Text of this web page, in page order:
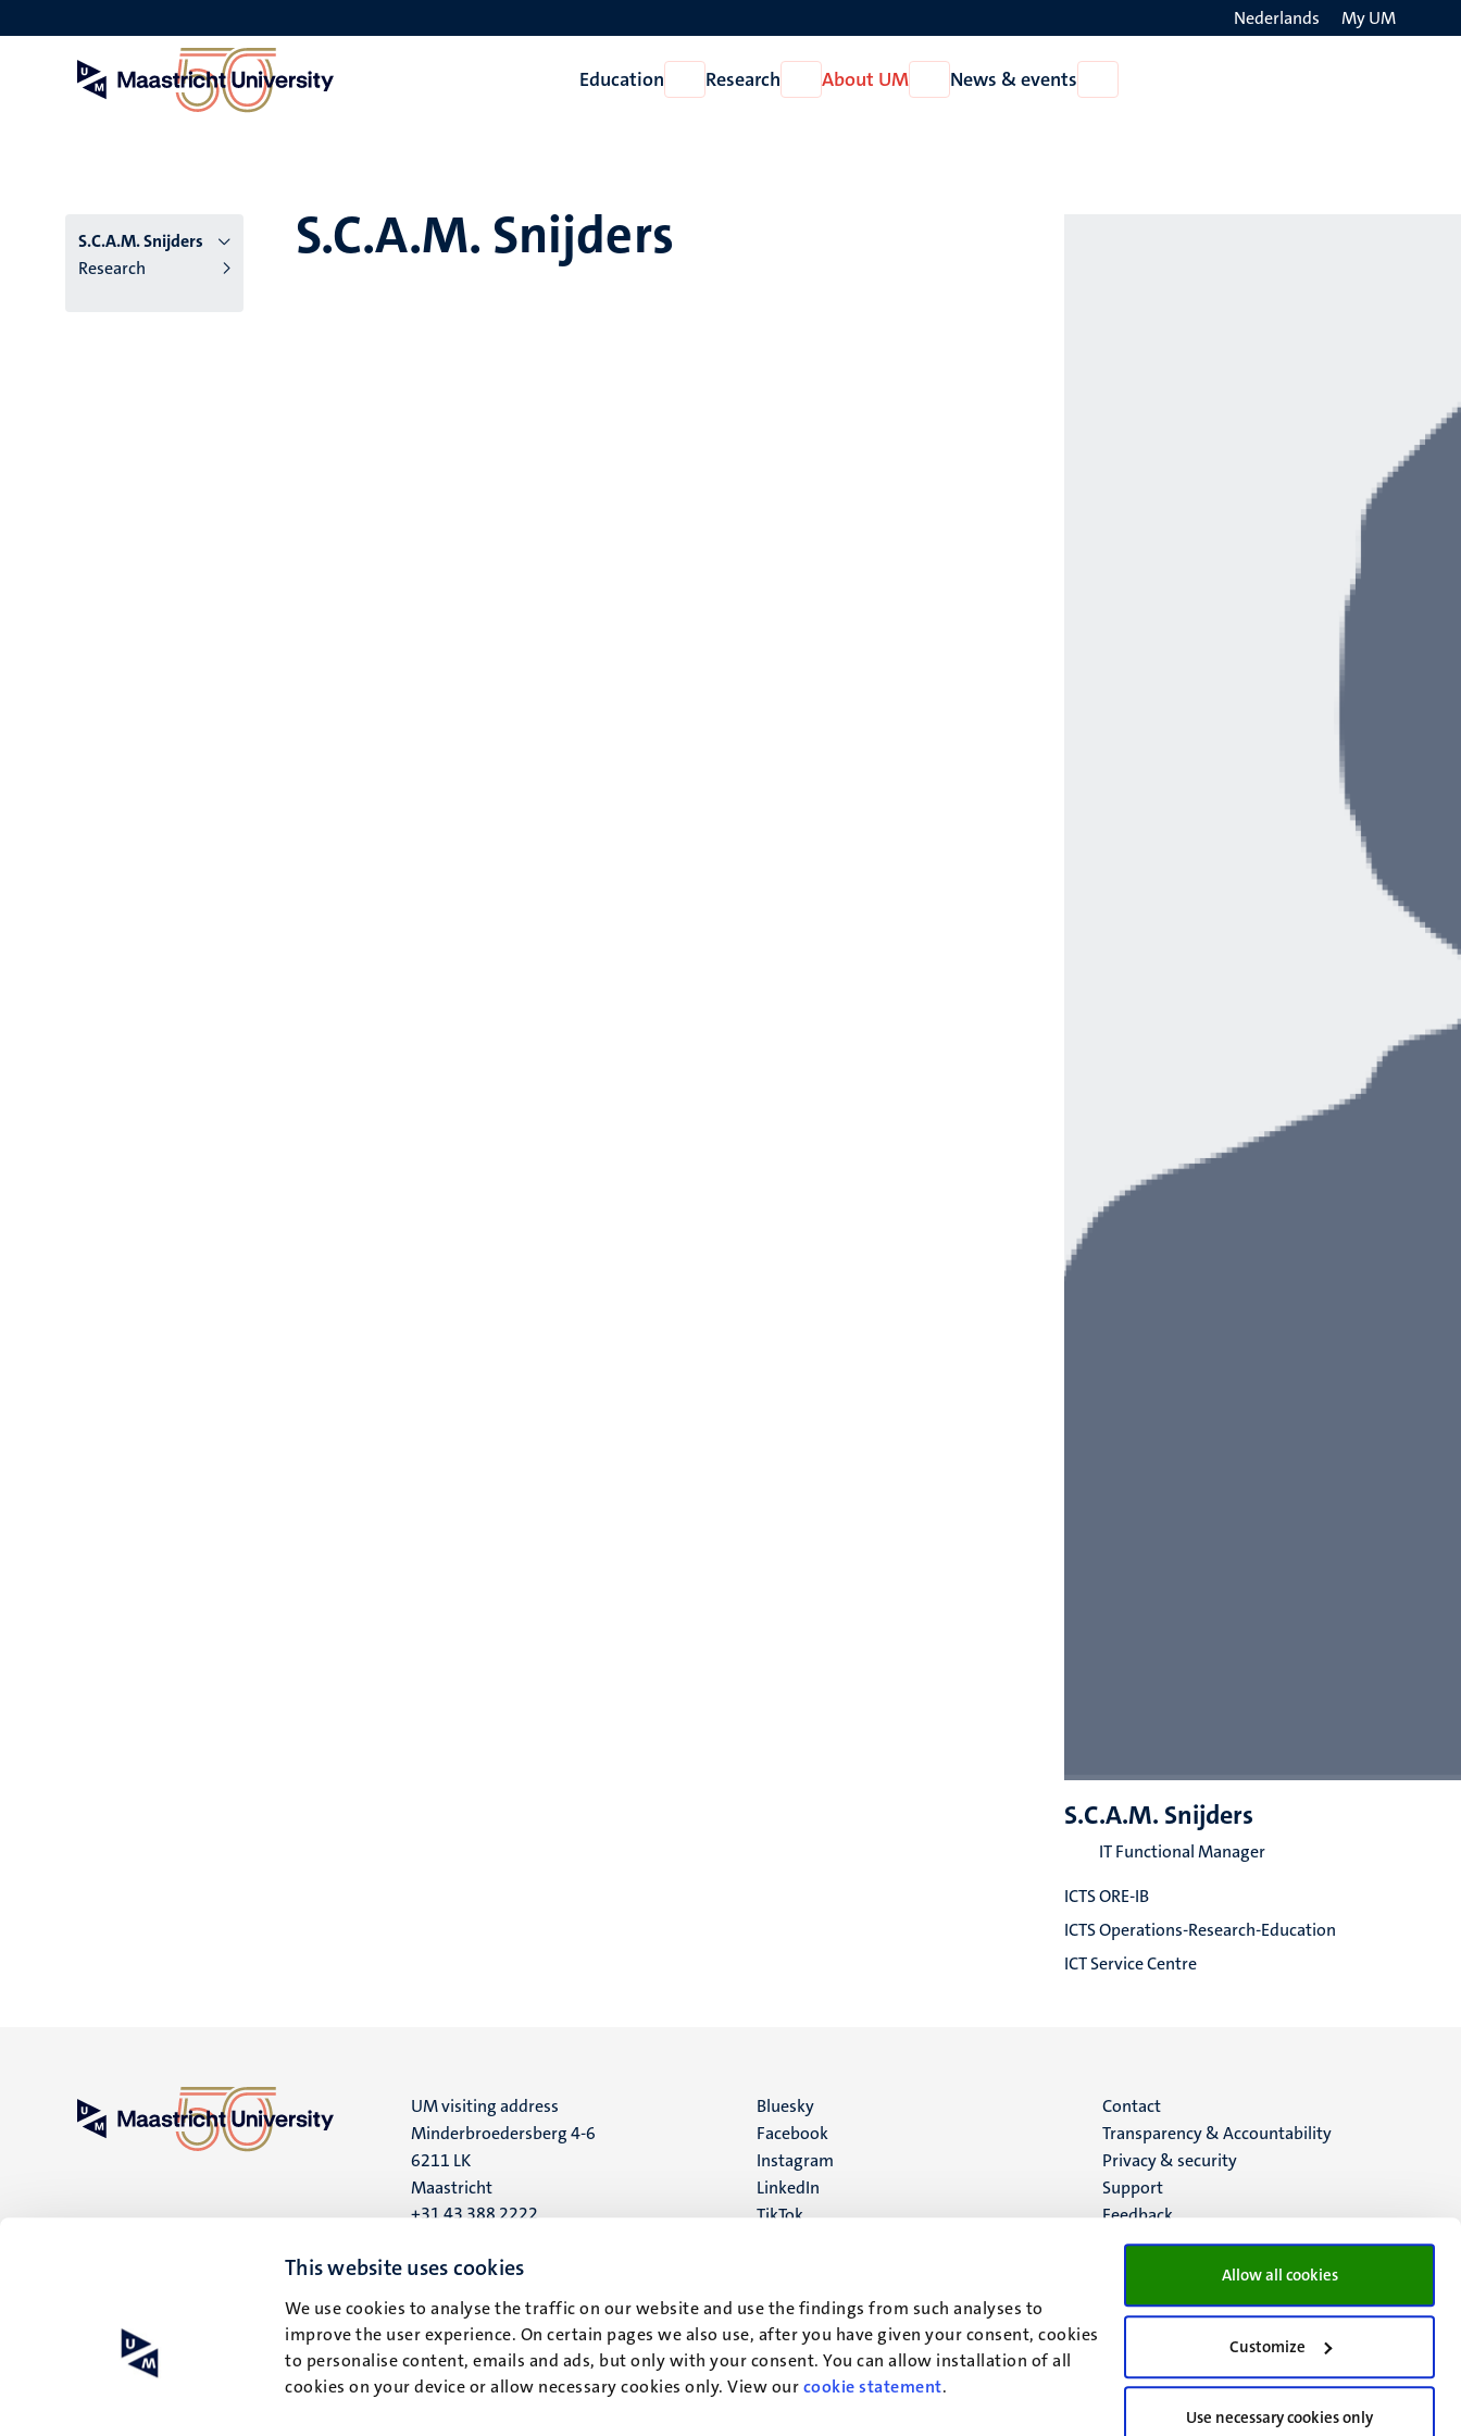
This website uses cookies
We use cookies to analyse the traffic on our website and use the findings from such analyses to
improve the user experience. On certain pages we also use, after you have given your consent, cookies
to personalise content, emails and ads, but only with your consent. You can allow installation of all
cookies on your device or allow necessary cookies only. View ourcookie statement.
Allow all cookies
Customize
Use necessary cookies only
to
Nederlands My UM
Education
Open
Education
Research
Open
Research
About UM
Open
About
News & events
News
S.C.A.M. Snijders
Research
S.C.A.M. Snijders
S.C.A.M. Snijders
IT Functional Manager
ICTS ORE-IB
ICTS Operations-Research-Education
ICT Service Centre
UM visiting address
Minderbroedersberg 4-6
6211 LK
Maastricht
+31 43 388 2222
UM postal address
6200 MD
Maastricht
Social
media
Bluesky
Facebook
Instagram
LinkedIn
TikTok
Menu
footer
(EN)
Contact
Transparency & Accountability
Privacy & security
Support
Feedback